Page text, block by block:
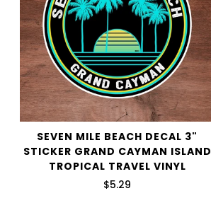
SEVEN MILE BEACH DECAL 3"
STICKER GRAND CAYMAN ISLAND
TROPICAL TRAVEL VINYL
$5.29